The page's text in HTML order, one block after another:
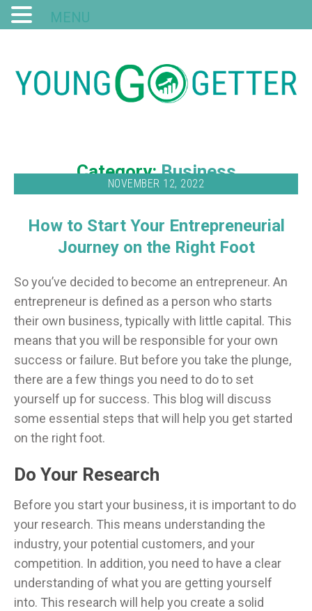
Category:Business
NOVEMBER 12, 2022
How to Start Your Entrepreneurial
Journey on the Right Foot
So you’ve decided to become an entrepreneur. An
entrepreneur is defined as a person who starts
their own business, typically with little capital. This
means that you will be responsible for your own
success or failure. But before you take the plunge,
there are a few things you need to do to set
yourself up for success. This blog will discuss
some essential steps that will help you get started
on the right foot.
Do Your Research
Before you start your business, it is important to do
your research. This means understanding the
industry, your potential customers, and your
competition. In addition, you need to have a clear
understanding of what you are getting yourself
into. This research will help you create a solid
MENU